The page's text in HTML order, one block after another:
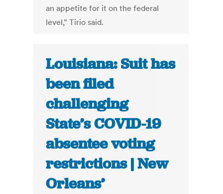
an appetite for it on the federal
level,” Tirio said.
Louisiana: Suit has
been filed
challenging
State’s COVID-19
absentee voting
restrictions | New
Orleans’